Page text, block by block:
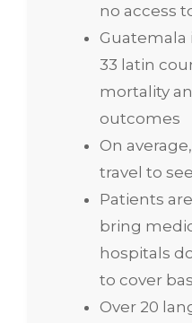
no access
Guatemala
33 latin
mortality
outcomes
On
travel to
Patients
bring
hospitals
to cover
Over 20